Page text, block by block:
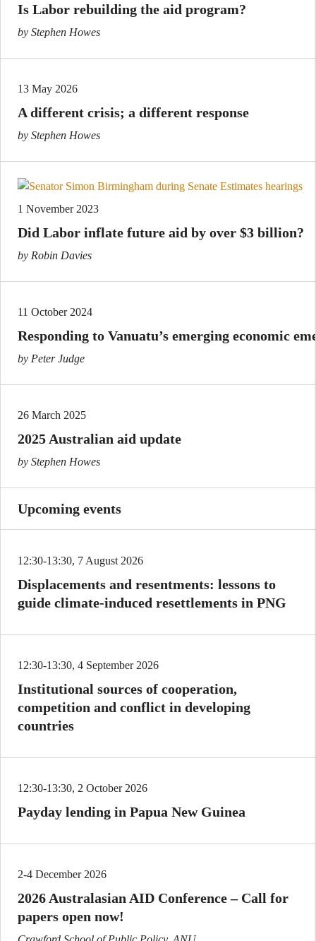
Is Labor rebuilding the aid program?
by Stephen Howes
13 May 2026
A different crisis; a different response
by Stephen Howes
1 November 2023
Did Labor inflate future aid by over $3 billion?
by Robin Davies
11 October 2024
Responding to Vanuatu’s emerging economic
by Peter Judge
26 March 2025
2025 Australian aid update
by Stephen Howes
Upcoming events
12:30-13:30, 7 August 2026
Displacements and resentments: lessons to
guide climate-induced resettlements in PNG
12:30-13:30, 4 September 2026
Institutional sources of cooperation,
competition and conflict in developing
countries
12:30-13:30, 2 October 2026
Payday lending in Papua New Guinea
2-4 December 2026
2026 Australasian AID Conference – Call for
papers open now!